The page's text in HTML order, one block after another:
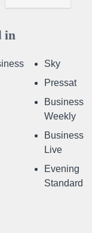
in
Sky
Pressat
Business
Weekly
Business
Live
Evening
Standard